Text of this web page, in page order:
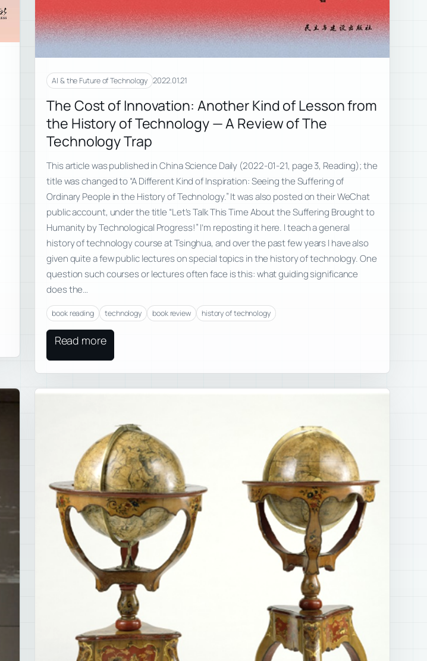
AI & the Future of Technology 2022.01.21
The Cost of Innovation: Another Kind of Lesson from
the History of Technology — A Review of The
Technology Trap
This article was published in China Science Daily (2022-01-21, page 3, Reading); the
title was changed to “A Different Kind of Inspiration: Seeing the Suffering of
Ordinary People in the History of Technology.” It was also posted on their WeChat
public account, under the title “Let’s Talk This Time About the Suffering Brought to
Humanity by Technological Progress!” I’m reposting it here. I teach a general
history of technology course at Tsinghua, and over the past few years I have also
given quite a few public lectures on special topics in the history of technology. One
question such courses or lectures often face is this: what guiding significance
does the…
book reading technology book review history of technology
Read more